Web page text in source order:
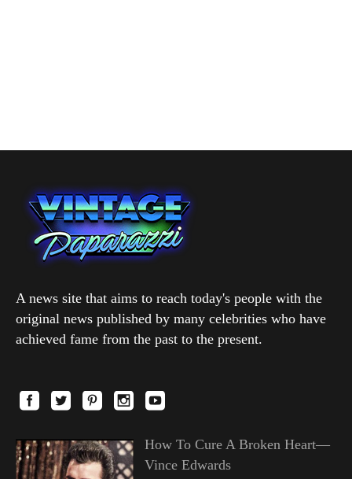
A news site that aims to reach today's people with the
original news published by many celebrities who have
achieved fame from the past to the present.
How To Cure A Broken Heart—
Vince Edwards